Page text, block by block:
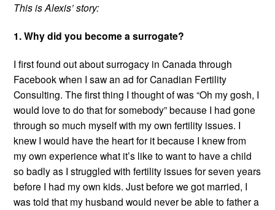
This is Alexis’ story:
1. Why did you become a surrogate?
I first found out about surrogacy in Canada through
Facebook when I saw an ad for Canadian Fertility
Consulting. The first thing I thought of was “Oh my gosh, I
would love to do that for somebody” because I had gone
through so much myself with my own fertility issues. I
knew I would have the heart for it because I knew from
my own experience what it’s like to want to have a child
so badly as I struggled with fertility issues for seven years
before I had my own kids. Just before we got married, I
was told that my husband would never be able to father a